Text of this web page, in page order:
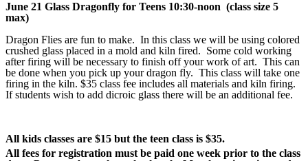
June 21 Glass Dragonfly for Teens 10:30-noon (class size 5
max)
Dragon Flies are fun to make. In this class we will be using colored
crushed glass placed in a mold and kiln fired. Some cold working
after firing will be necessary to finish off your work of art. This can
be done when you pick up your dragon fly. This class will take one
firing in the kiln. $35 class fee includes all materials and kiln firing.
If students wish to add dicroic glass there will be an additional fee.
All kids classes are $15 but the teen class is $35.
All fees for registration must be paid one week prior to the class